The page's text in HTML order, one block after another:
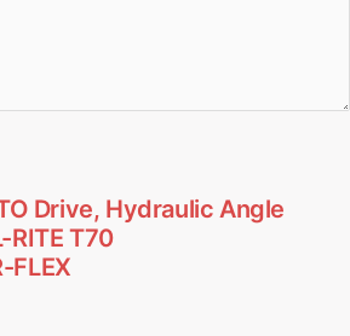
Drive, Hydraulic Angle
RITE T70
FLEX